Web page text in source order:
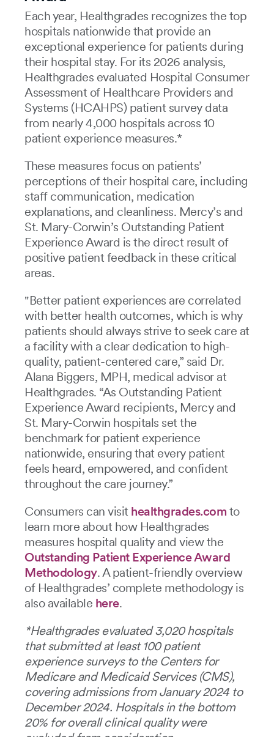
Each year, Healthgrades recognizes the top
hospitals nationwide that provide an
exceptional experience for patients during
their hospital stay. For its 2026 analysis,
Healthgrades evaluated Hospital Consumer
Assessment of Healthcare Providers and
Systems (HCAHPS) patient survey data
from nearly 4,000 hospitals across 10
patient experience measures.*
These measures focus on patients’
perceptions of their hospital care, including
staff communication, medication
explanations, and cleanliness. Mercy’s and
St. Mary-Corwin’s Outstanding Patient
Experience Award is the direct result of
positive patient feedback in these critical
areas.
"Better patient experiences are correlated
with better health outcomes, which is why
patients should always strive to seek care at
a facility with a clear dedication to high-
quality, patient-centered care,” said Dr.
Alana Biggers, MPH, medical advisor at
Healthgrades. “As Outstanding Patient
Experience Award recipients, Mercy and
St. Mary-Corwin hospitals set the
benchmark for patient experience
nationwide, ensuring that every patient
feels heard, empowered, and confident
throughout the care journey.”
Consumers can visit healthgrades.com to
learn more about how Healthgrades
measures hospital quality and view the
Outstanding Patient Experience Award
Methodology. A patient-friendly overview
of Healthgrades’ complete methodology is
also available here.
*Healthgrades evaluated 3,020 hospitals
that submitted at least 100 patient
experience surveys to the Centers for
Medicare and Medicaid Services (CMS),
covering admissions from January 2024 to
December 2024. Hospitals in the bottom
20% for overall clinical quality were